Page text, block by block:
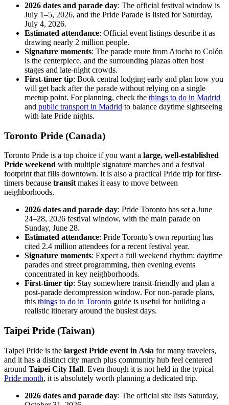
2026 dates and parade day: The official festival window is
July 1–5, 2026, and the Pride Parade is listed for Saturday,
July 4, 2026.
Estimated attendance: Official event listings describe it as
drawing nearly 2 million people.
Signature moments: The parade route from Atocha to Colón
is the centerpiece, and the surrounding plazas often host
stages and late-night crowds.
First-timer tip: Book central lodging early and plan how you
will get back after the parade without relying on a single
meetup point. For planning, check the things to do in Madrid
and public transport in Madrid to balance daytime sightseeing
with late Pride nights.
Toronto Pride (Canada)
Toronto Pride is a top choice if you want a large, well-established
Pride weekend with multiple signature marches and a festival
footprint that fills downtown. It is also a practical Pride trip for first-
timers because transit makes it easy to move between
neighborhoods.
2026 dates and parade day: Pride Toronto has set a June
24–28, 2026 festival window, with the main parade on
Sunday, June 28.
Estimated attendance: Pride Toronto’s own reporting has
cited 2.4 million attendees for a recent festival year.
Signature moments: Expect a full weekend rhythm: daytime
parades and street programming, then evening events
concentrated in key neighborhoods.
First-timer tip: Stay somewhere transit-friendly and plan a
post-parade decompression window. For non-parade plans,
this things to do in Toronto guide is useful for building a
realistic itinerary around the busiest days.
Taipei Pride (Taiwan)
Taipei Pride is the largest Pride event in Asia for many travelers,
and it has a distinct city march plus community hub feel centered
around Taipei City Hall. Even though it is not held in the typical
Pride month, it is absolutely worth planning a dedicated trip.
2026 dates and parade day: The official site lists Saturday,